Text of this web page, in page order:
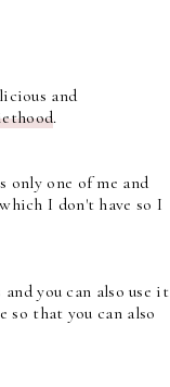
and
.
one of me and
I don't have so I
you can also use it
so that you can also